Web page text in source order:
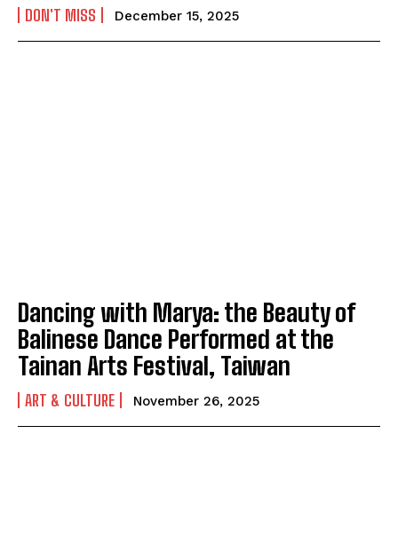
DON'T MISS December 15, 2025
Dancing with Marya: the Beauty of
Balinese Dance Performed at the
Tainan Arts Festival, Taiwan
ART & CULTURE November 26, 2025